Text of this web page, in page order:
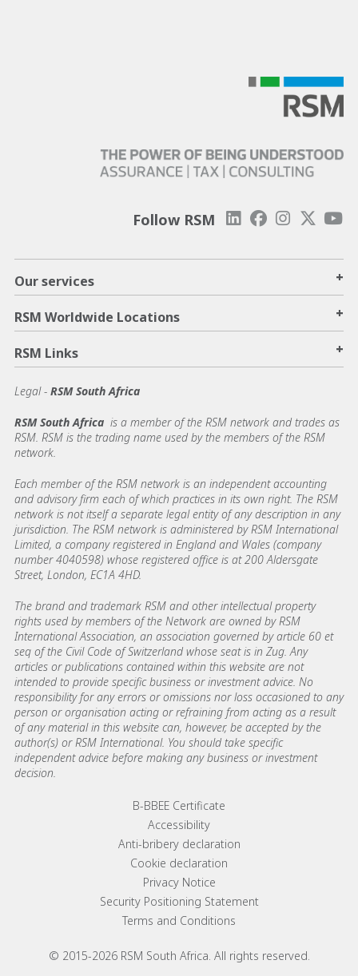
Follow RSM
Our services +
RSM Worldwide Locations +
RSM Links +
Legal - RSM South Africa
RSM South Africa is a member of the RSM network and trades as
RSM. RSM is the trading name used by the members of the RSM
network.
Each member of the RSM network is an independent accounting
and advisory firm each of which practices in its own right. The RSM
network is not itself a separate legal entity of any description in any
jurisdiction. The RSM network is administered by RSM International
Limited, a company registered in England and Wales (company
number 4040598) whose registered office is at 200 Aldersgate
Street, London, EC1A 4HD.
The brand and trademark RSM and other intellectual property
rights used by members of the Network are owned by RSM
International Association, an association governed by article 60 et
seq of the Civil Code of Switzerland whose seat is in Zug. Any
articles or publications contained within this website are not
intended to provide specific business or investment advice. No
responsibility for any errors or omissions nor loss occasioned to any
person or organisation acting or refraining from acting as a result
of any material in this website can, however, be accepted by the
author(s) or RSM International. You should take specific
independent advice before making any business or investment
decision.
© 2015-2026 RSM South Africa. All rights reserved.
Footer menu linksB-BBEE Certificate
Accessibility
Anti-bribery declaration
Cookie declaration
Privacy Notice
Security Positioning Statement
Terms and Conditions